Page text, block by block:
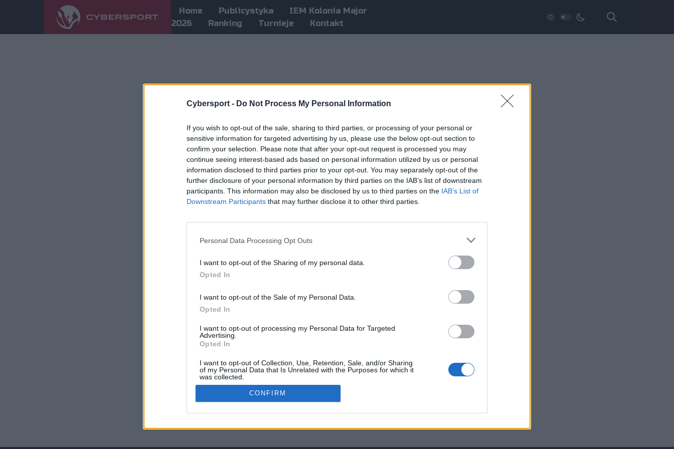
Cybersport - Do Not Process My Personal Information
If you wish to opt-out of the sale, sharing to third parties, or processing of your personal or
sensitive information for targeted advertising by us, please use the below opt-out section to
confirm your selection. Please note that after your opt-out request is processed you may
continue seeing interest-based ads based on personal information utilized by us or personal
information disclosed to third parties prior to your opt-out. You may separately opt-out of the
further disclosure of your personal information by third parties on the IAB’s list of downstream
participants. This information may also be disclosed by us to third parties on the IAB’s List of
Downstream Participants that may further disclose it to other third parties.
Personal Data Processing Opt Outs
I want to opt-out of the Sharing of my personal data.
Opted In
I want to opt-out of the Sale of my Personal Data.
Opted In
I want to opt-out of processing my Personal Data for Targeted
Advertising.
Opted In
I want to opt-out of Collection, Use, Retention, Sale, and/or Sharing
of my Personal Data that Is Unrelated with the Purposes for which it
was collected.
Opted Out
CONFIRM
Home Publicystyka
IEM Kolonia Major
2026
Ranking Turnieje Kontakt